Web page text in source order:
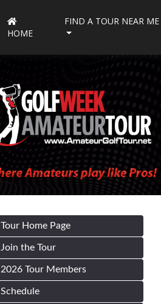
HOME
FIND A TOUR NEAR ME
Tour Home Page
Join the Tour
2026 Tour Members
Schedule